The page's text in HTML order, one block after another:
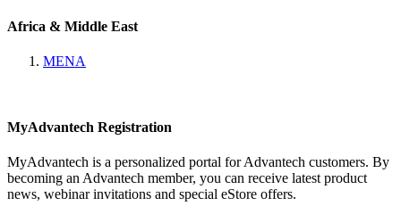
Africa & Middle East
MENA
MyAdvantech Registration
MyAdvantech is a personalized portal for Advantech customers. By
becoming an Advantech member, you can receive latest product
news, webinar invitations and special eStore offers.